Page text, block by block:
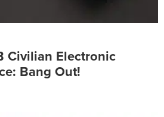
Civilian Electronic
Bang Out!